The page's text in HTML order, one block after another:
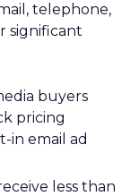
telephone,
significant
buyers
pricing
in email ad
less than